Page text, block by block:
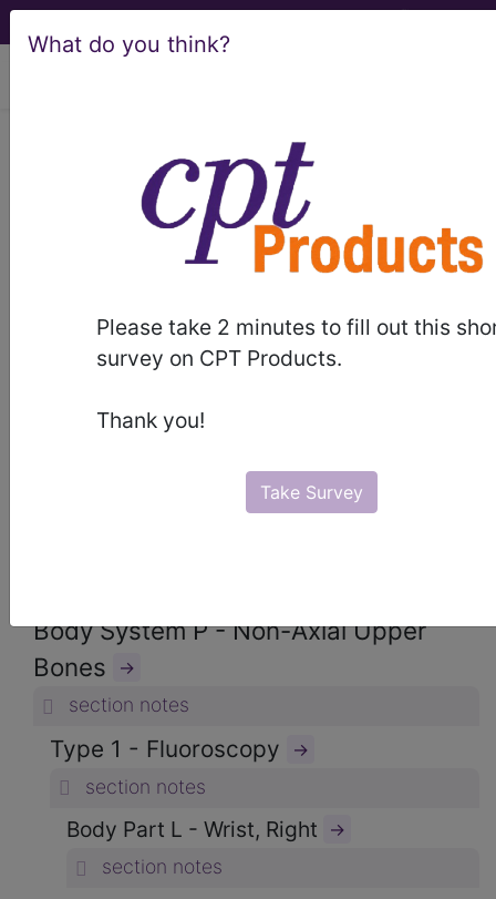
What do you think?
Please take 2 minutes to fill out this
survey on CPT Products.
Thank you!
Take Survey
HCPCS CDT® ICD-10-CM
MS-DRG
Index Search AHA Coding Clinic ® for ICD
ICD-10-PCS Procedure Codes
Body System P - Non-Axial Upper
Bones
→
section notes
Type 1 - Fluoroscopy →
section notes
Body Part L - Wrist, Right →
section notes